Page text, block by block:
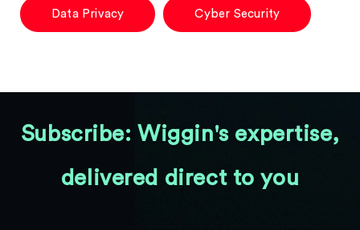
Data Privacy Cyber Security
Subscribe: Wiggin's expertise,
delivered direct to you